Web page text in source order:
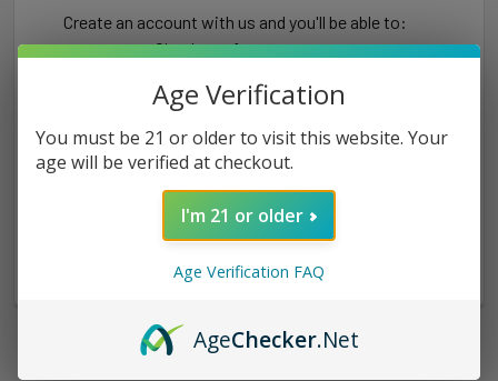
Create an account with us and you'll be able to:
Check out faster
Access your order history
Track new orders
Save items to your Wish List
CREATE ACCOUNT
Age Verification
You must be 21 or older to visit this website. Your
age will be verified at checkout.
I'm 21 or older
Age Verification FAQ
AgeChecker.Net